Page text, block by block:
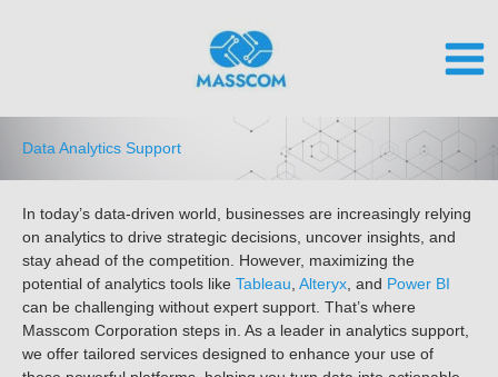
Data Analytics Support
In today’s data-driven world, businesses are increasingly relying
on analytics to drive strategic decisions, uncover insights, and
stay ahead of the competition. However, maximizing the
potential of analytics tools like Tableau, Alteryx, and Power BI
can be challenging without expert support. That’s where
Masscom Corporation steps in. As a leader in analytics support,
we offer tailored services designed to enhance your use of